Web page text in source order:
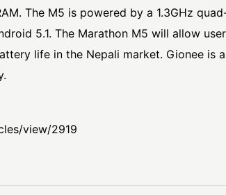
The M5 is powered by a 1.3GHz
5.1. The Marathon M5 will allow
life in the Nepali market. Gionee is
view/2919